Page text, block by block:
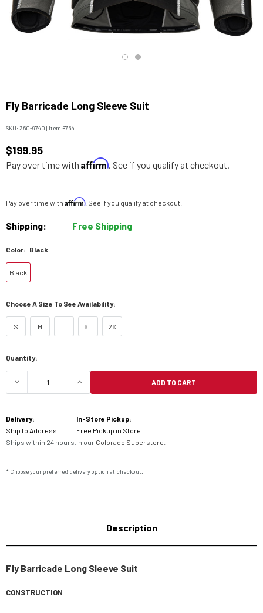
Fly Barricade Long Sleeve Suit
SKU: 360-9740 | Item:8754
$199.95
Pay over time with Affirm. See if you qualify at checkout.
Pay over time with Affirm. See if you qualify at checkout.
Shipping: Free Shipping
Color: Black
Black
Choose A Size To See Availability:
S M L XL 2X
Current
Quantity:
DECREASE QUANTITY OF FLY BARRICADE LONG
INCREASE QUANTITY OF FLY
ADD TO CART
Delivery:
Ship to Address
Ships within 24 hours.
In-Store Pickup:
Free Pickup in Store
In our Colorado Superstore.
* Choose your preferred delivery option at checkout.
Description
Fly Barricade Long Sleeve Suit
CONSTRUCTION